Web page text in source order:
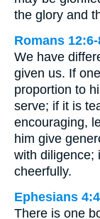
the glory and
Romans 12:6-
We have
given us. If
proportion to
serve; if it is
encouraging,
him give
with diligence;
cheerfully.
Ephesians
There is one